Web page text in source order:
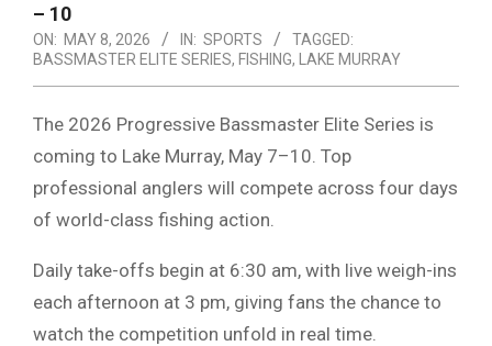
– 10
ON: MAY 8, 2026 IN: SPORTS
TAGGED:
BASSMASTER ELITE SERIES, FISHING, LAKE MURRAY
The 2026 Progressive Bassmaster Elite Series is
coming to Lake Murray, May 7–10. Top
professional anglers will compete across four days
of world-class fishing action.
Daily take-offs begin at 6:30 am, with live weigh-ins
each afternoon at 3 pm, giving fans the chance to
watch the competition unfold in real time.